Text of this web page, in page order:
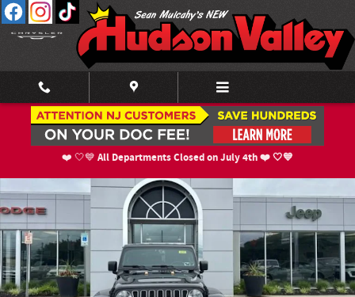
Skip to main content
❤️ 🤍💙 All Departments Closed on July 4th ❤️ 🤍💙
Certified 2019 Jeep Wrangler Unlimited Sahara 4x4 SUV Photo 1 of 25